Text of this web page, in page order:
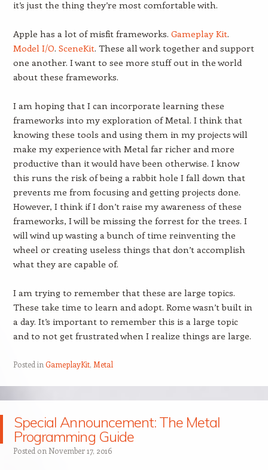
it’s just the thing they’re most comfortable with.
Apple has a lot of misfit frameworks. Gameplay Kit.
Model I/O. SceneKit. These all work together and support
one another. I want to see more stuff out in the world
about these frameworks.
I am hoping that I can incorporate learning these
frameworks into my exploration of Metal. I think that
knowing these tools and using them in my projects will
make my experience with Metal far richer and more
productive than it would have been otherwise. I know
this runs the risk of being a rabbit hole I fall down that
prevents me from focusing and getting projects done.
However, I think if I don’t raise my awareness of these
frameworks, I will be missing the forrest for the trees. I
will wind up wasting a bunch of time reinventing the
wheel or creating useless things that don’t accomplish
what they are capable of.
I am trying to remember that these are large topics.
These take time to learn and adopt. Rome wasn’t built in
a day. It’s important to remember this is a large topic
and to not get frustrated when I realize things are large.
Posted in GameplayKit, Metal
Special Announcement: The Metal
Programming Guide
Posted on November 17, 2016